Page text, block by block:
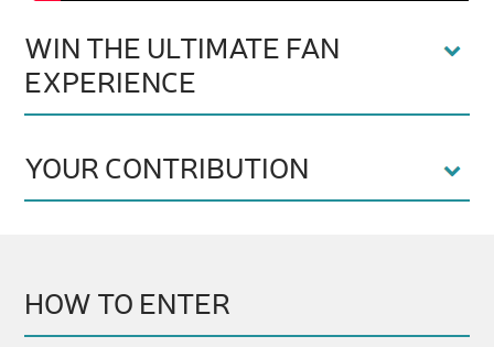
WIN THE ULTIMATE FAN
EXPERIENCE
YOUR CONTRIBUTION
HOW TO ENTER